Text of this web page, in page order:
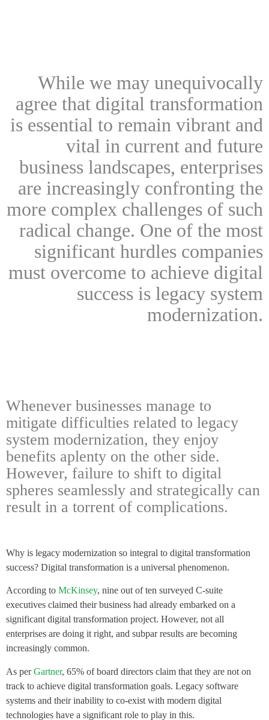
While we may unequivocally
agree that digital transformation
is essential to remain vibrant and
vital in current and future
business landscapes, enterprises
are increasingly confronting the
more complex challenges of such
radical change. One of the most
significant hurdles companies
must overcome to achieve digital
success is legacy system
modernization.
Whenever businesses manage to
mitigate difficulties related to legacy
system modernization, they enjoy
benefits aplenty on the other side.
However, failure to shift to digital
spheres seamlessly and strategically can
result in a torrent of complications.
Why is legacy modernization so integral to digital transformation
success? Digital transformation is a universal phenomenon.
According to McKinsey, nine out of ten surveyed C-suite
executives claimed their business had already embarked on a
significant digital transformation project. However, not all
enterprises are doing it right, and subpar results are becoming
increasingly common.
As perGartner, 65% of board directors claim that they are not on
track to achieve digital transformation goals. Legacy software
systems and their inability to co-exist with modern digital
technologies have a significant role to play in this.